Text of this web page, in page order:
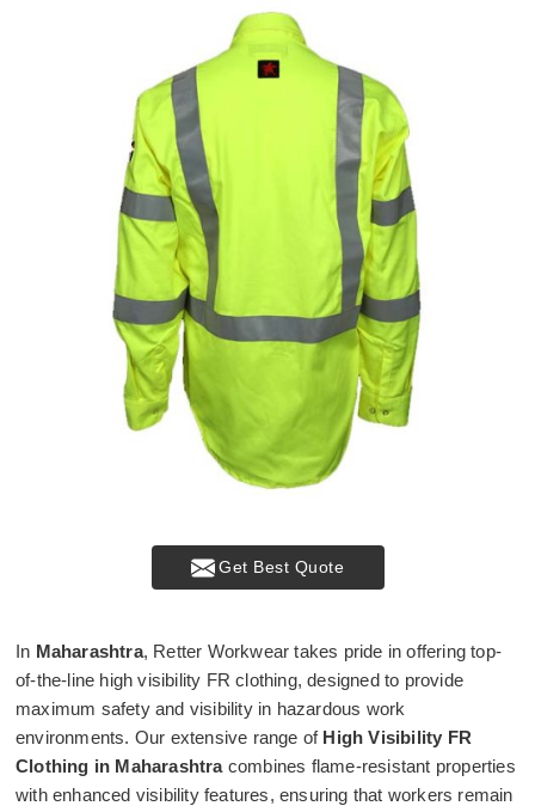
Get Best Quote
In Maharashtra, Retter Workwear takes pride in offering top-
of-the-line high visibility FR clothing, designed to provide
maximum safety and visibility in hazardous work
environments. Our extensive range of High Visibility FR
Clothing in Maharashtracombines flame-resistant properties
with enhanced visibility features, ensuring that workers remain